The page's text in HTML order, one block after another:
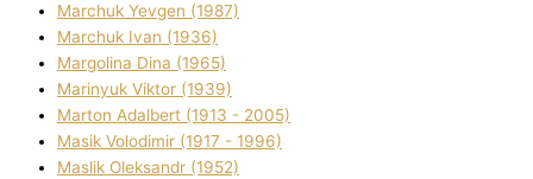
Marchuk Yevgen (1987)
Marchuk Іvan (1936)
Margolіna Dіna (1965)
Marinyuk Vіktor (1939)
Marton Adalbert (1913 - 2005)
Masik Volodimir (1917 - 1996)
Maslik Oleksandr (1952)